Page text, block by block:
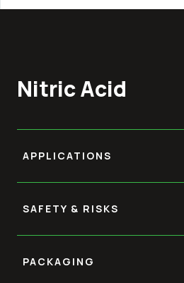
Nitric Acid
APPLICATIONS
SAFETY & RISKS
PACKAGING